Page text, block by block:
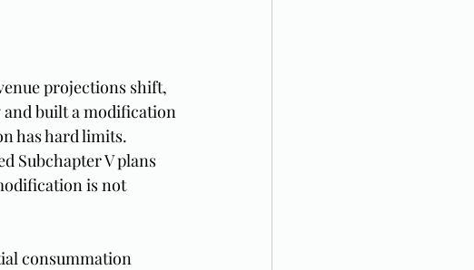
projections shift,
and built a modification
has hard limits.
Subchapter V plans
is not
consummation